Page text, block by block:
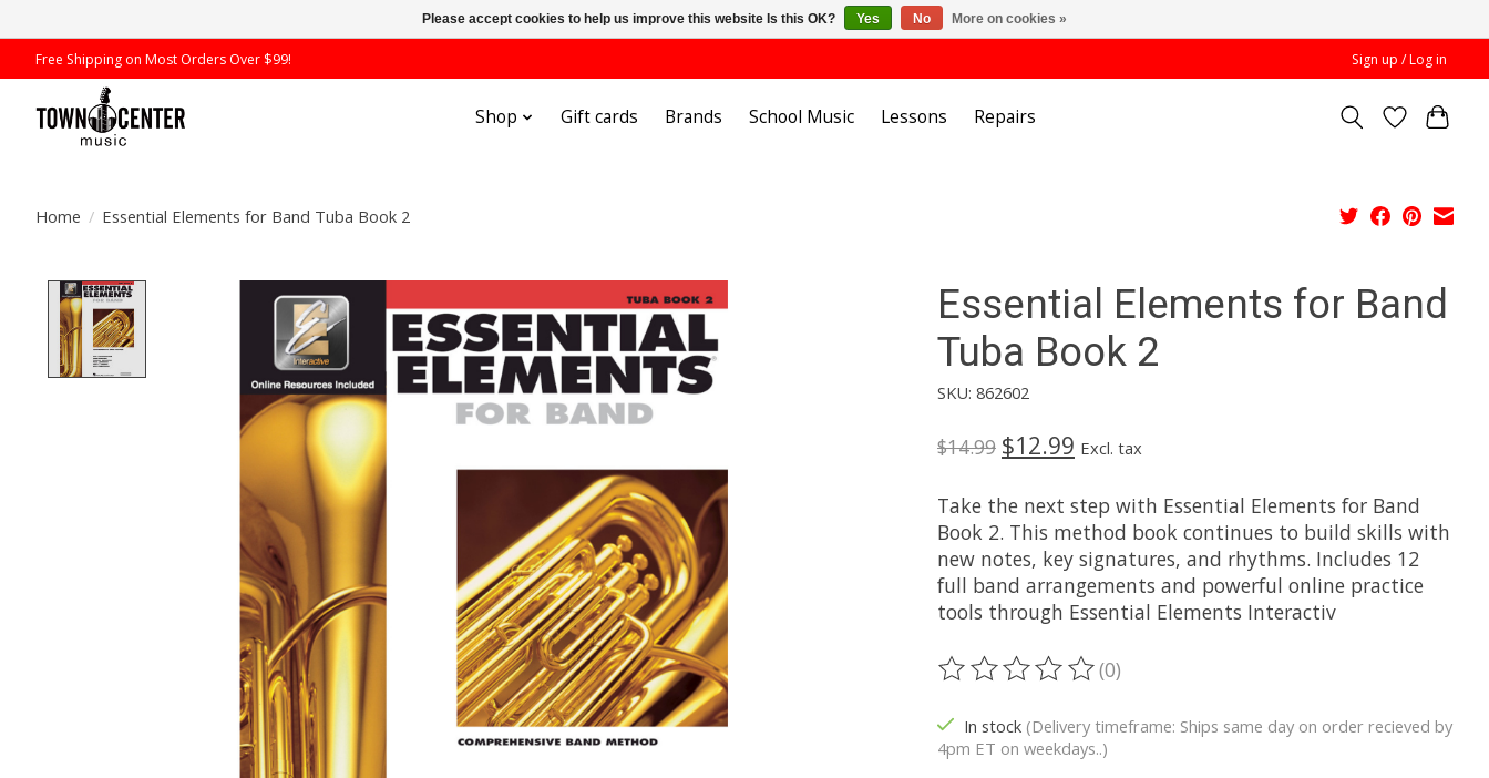
Free Shipping on Most Orders Over $99! Sign up / Log in
Shop Gift cards Brands School Music Lessons Repairs
Home / Essential Elements for Band Tuba Book 2
Product image slideshow Items
Essential Elements for Band
Tuba Book 2
SKU: 862602
$14.99 $12.99 Excl. tax
Take the next step with Essential Elements for Band
Book 2. This method book continues to build skills with
new notes, key signatures, and rhythms. Includes 12
full band arrangements and powerful online practice
tools through Essential Elements Interactiv
The rating of this product is
(0)
In stock (Delivery timeframe: Ships same day on order recieved by
4pm ET on weekdays..)
Please accept cookies to help us improve this website Is this OK? Yes No More on cookies »